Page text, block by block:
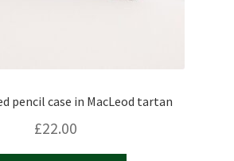
pencil case in MacLeod tartan
£22.00